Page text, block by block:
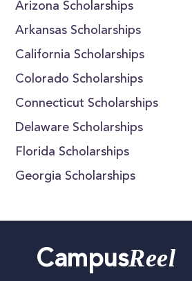
Arizona Scholarships
Arkansas Scholarships
California Scholarships
Colorado Scholarships
Connecticut Scholarships
Delaware Scholarships
Florida Scholarships
Georgia Scholarships
CampusReel